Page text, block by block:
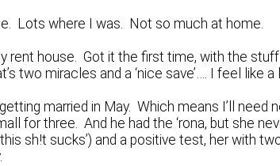
Lots where I was. Not so much at home.
rent house. Got it the first time, with the
two miracles and a ‘nice save’…. I feel like a
married in May. Which means I’ll need
for three. And he had the ‘rona, but she
sh!t sucks’) and a positive test, her with